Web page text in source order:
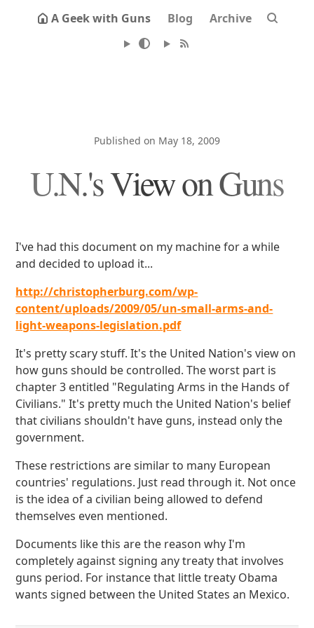
A Geek with Guns Blog Archive
Published on May 18, 2009
U.N.'s View on Guns
I've had this document on my machine for a while
and decided to upload it...
http://christopherburg.com/wp-
content/uploads/2009/05/un-small-arms-and-
light-weapons-legislation.pdf
It's pretty scary stuff. It's the United Nation's view on
how guns should be controlled. The worst part is
chapter 3 entitled "Regulating Arms in the Hands of
Civilians." It's pretty much the United Nation's belief
that civilians shouldn't have guns, instead only the
government.
These restrictions are similar to many European
countries' regulations. Just read through it. Not once
is the idea of a civilian being allowed to defend
themselves even mentioned.
Documents like this are the reason why I'm
completely against signing any treaty that involves
guns period. For instance that little treaty Obama
wants signed between the United States an Mexico.